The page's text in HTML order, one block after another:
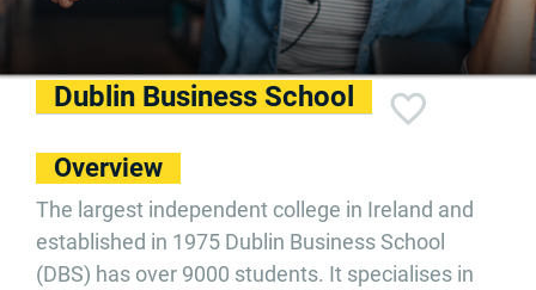
Dublin Business School
Overview
The largest independent college in Ireland and
established in 1975 Dublin Business School
(DBS) has over 9000 students. It specialises in